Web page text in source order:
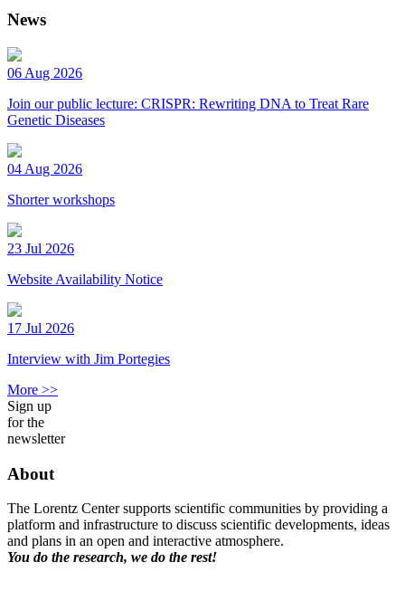
News
06 Aug 2026
Join our public lecture: CRISPR: Rewriting DNA to Treat Rare
Genetic Diseases
04 Aug 2026
Shorter workshops
23 Jul 2026
Website Availability Notice
17 Jul 2026
Interview with Jim Portegies
More >>
Sign up
for the
newsletter
About
The Lorentz Center supports scientific communities by providing a
platform and infrastructure to discuss scientific developments, ideas
and plans in an open and interactive atmosphere.
You do the research, we do the rest!